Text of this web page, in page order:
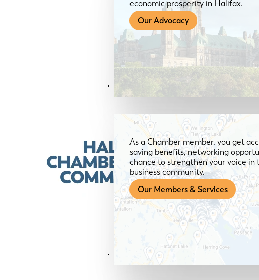
economic prosperity in Halifax.
Our Advocacy
Members & Services
As a Chamber member, you get
saving benefits, networking
chance to strengthen your voice in
business community.
Our Members & Services
News & Media